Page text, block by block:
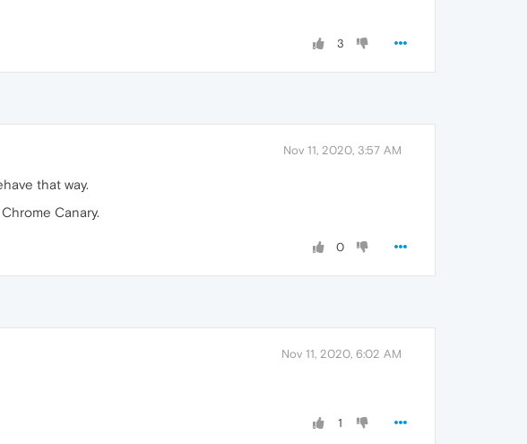
3
Nov 11, 2020, 3:57 AM
that way.
Canary.
0
Nov 11, 2020, 6:02 AM
1